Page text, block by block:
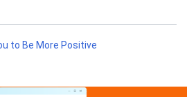
to Be More Positive